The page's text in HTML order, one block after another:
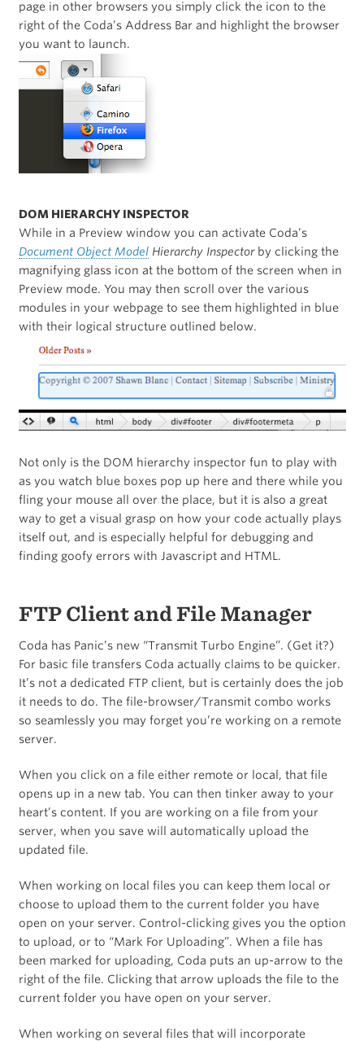
page in other browsers you simply click the icon to the
right of the Coda’s Address Bar and highlight the browser
you want to launch.
DOM HIERARCHY INSPECTOR
While in a Preview window you can activate Coda’s
Document Object ModelHierarchy Inspectorby clicking the
magnifying glass icon at the bottom of the screen when in
Preview mode. You may then scroll over the various
modules in your webpage to see them highlighted in blue
with their logical structure outlined below.
Not only is the DOM hierarchy inspector fun to play with
as you watch blue boxes pop up here and there while you
fling your mouse all over the place, but it is also a great
way to get a visual grasp on how your code actually plays
itself out, and is especially helpful for debugging and
finding goofy errors with Javascript and HTML.
FTP Client and File Manager
Coda has Panic’s new “Transmit Turbo Engine”. (Get it?)
For basic file transfers Coda actually claims to be quicker.
It’s not a dedicated FTP client, but is certainly does the job
it needs to do. The file-browser/Transmit combo works
so seamlessly you may forget you’re working on a remote
server.
When you click on a file either remote or local, that file
opens up in a new tab. You can then tinker away to your
heart’s content. If you are working on a file from your
server, when you save will automatically upload the
updated file.
When working on local files you can keep them local or
choose to upload them to the current folder you have
open on your server. Control-clicking gives you the option
to upload, or to “Mark For Uploading”. When a file has
been marked for uploading, Coda puts an up-arrow to the
right of the file. Clicking that arrow uploads the file to the
current folder you have open on your server.
When working on several files that will incorporate